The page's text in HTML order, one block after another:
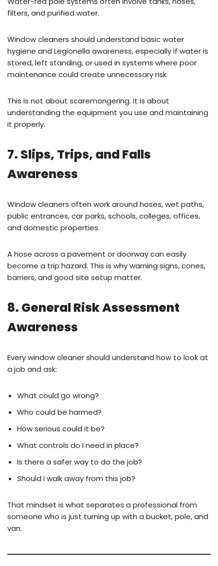
filters, and purified water.
Window cleaners should understand basic water
hygiene and Legionella awareness, especially if water is
stored, left standing, or used in systems where poor
maintenance could create unnecessary risk.
This is not about scaremongering. It is about
understanding the equipment you use and maintaining
it properly.
7. Slips, Trips, and Falls
Awareness
Window cleaners often work around hoses, wet paths,
public entrances, car parks, schools, colleges, offices,
and domestic properties.
A hose across a pavement or doorway can easily
become a trip hazard. This is why warning signs, cones,
barriers, and good site setup matter.
8. General Risk Assessment
Awareness
Every window cleaner should understand how to look at
a job and ask:
What could go wrong?
Who could be harmed?
How serious could it be?
What controls do I need in place?
Is there a safer way to do the job?
Should I walk away from this job?
That mindset is what separates a professional from
someone who is just turning up with a bucket, pole, and
van.